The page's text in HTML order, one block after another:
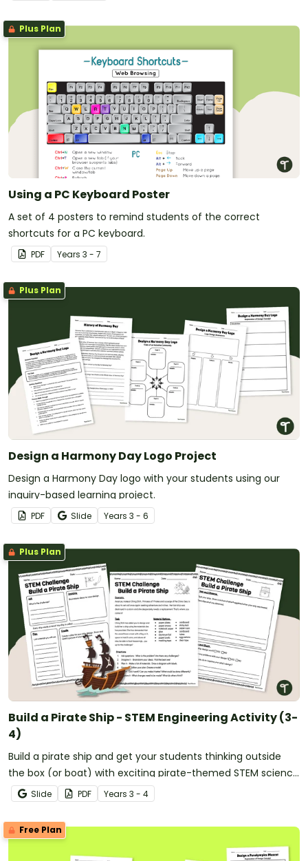
Plus Plan
Using a PC Keyboard Poster
A set of 4 posters to remind students of the correct
shortcuts for a PC keyboard.
PDF Years 3 - 7
Plus Plan
Design a Harmony Day Logo Project
Design a Harmony Day logo with your students using our
inquiry-based learning project.
PDF Slide Years 3 - 6
Plus Plan
Build a Pirate Ship - STEM Engineering Activity (3-
4)
Build a pirate ship and get your students thinking outside
the box (or boat) with exciting pirate-themed STEM science
and engineering projects.
Slide PDF Years 3 - 4
Free Plan